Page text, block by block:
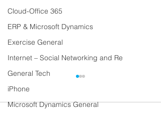
Cloud-Office 365
ERP & Microsoft Dynamics
Exercise General
Internet – Social Networking and Re
General Tech
iPhone
Microsoft Dynamics General